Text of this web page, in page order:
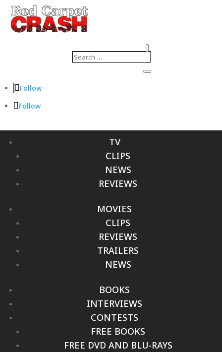
Follow
Follow
TV
CLIPS
NEWS
REVIEWS
MOVIES
CLIPS
REVIEWS
TRAILERS
NEWS
BOOKS
INTERVIEWS
CONTESTS
FREE BOOKS
FREE DVD AND BLU-RAYS